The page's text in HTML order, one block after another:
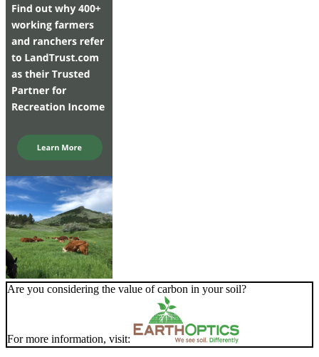
Are you considering the value of carbon in your soil?
For more information, visit: